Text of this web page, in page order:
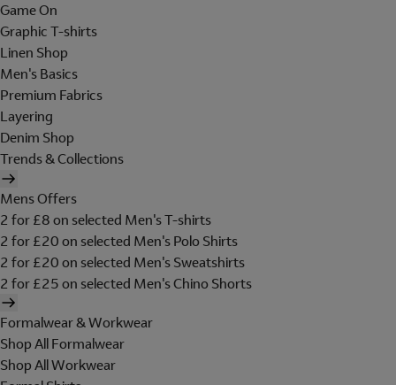
Game On
Graphic T-shirts
Linen Shop
Men's Basics
Premium Fabrics
Layering
Denim Shop
Trends & Collections
Mens Offers
2 for £8 on selected Men's T-shirts
2 for £20 on selected Men's Polo Shirts
2 for £20 on selected Men's Sweatshirts
2 for £25 on selected Men's Chino Shorts
Formalwear & Workwear
Shop All Formalwear
Shop All Workwear